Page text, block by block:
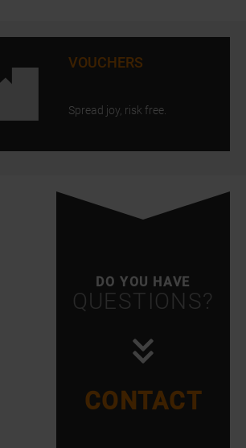
VOUCHERS
Spread joy, risk free.
DO YOU HAVE
QUESTIONS?
CONTACT